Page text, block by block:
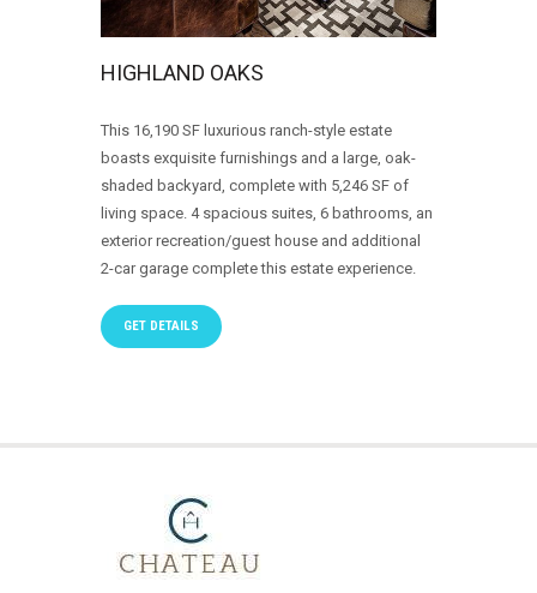
HIGHLAND OAKS
This 16,190 SF luxurious ranch-style estate
boasts exquisite furnishings and a large, oak-
shaded backyard, complete with 5,246 SF of
living space. 4 spacious suites, 6 bathrooms, an
exterior recreation/guest house and additional
2-car garage complete this estate experience.
GET DETAILS